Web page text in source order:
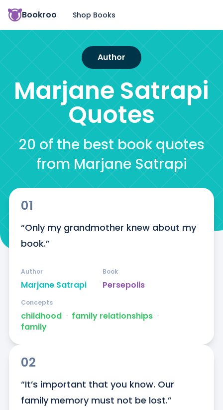
Bookroo Shop Books
Author
Marjane Satrapi
Quotes
20 of the best book quotes
from Marjane Satrapi
01
“Only my grandmother knew about my
book.”
Marjane Satrapi
Author
Persepolis
Book
childhood ᐧ family relationships ᐧ
family
Concepts
02
“It’s important that you know. Our
family memory must not be lost.”